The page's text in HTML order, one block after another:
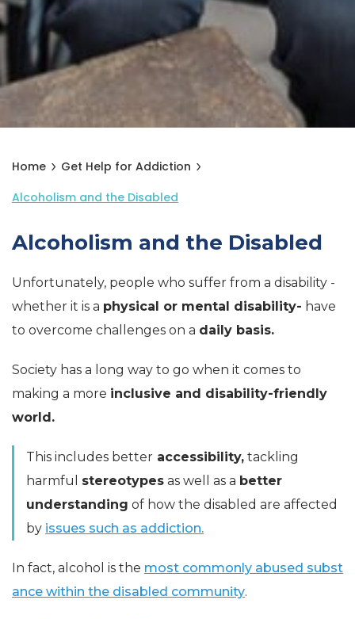
Home
Get Help for Addiction
Alcoholism and the Disabled
Alcoholism and the Disabled
Unfortunately, people who suffer from a disability -
whether it is a physical or mental disability- have
to overcome challenges on a daily basis.
Society has a long way to go when it comes to
making a more inclusive and disability-friendly
world.
This includes better accessibility, tackling
harmful stereotypes as well as a better
understanding of how the disabled are affected
by issues such as addiction.
In fact, alcohol is the most commonly abused subst
ance within the disabled community.